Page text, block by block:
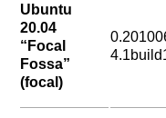
Ubuntu
20.04
“Focal
Fossa”
(focal)